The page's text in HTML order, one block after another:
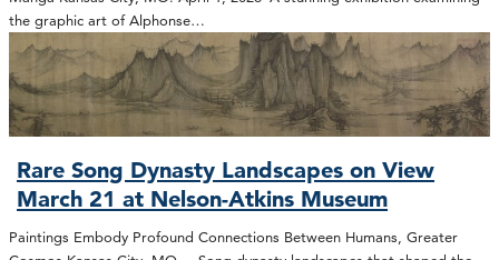
the graphic art of Alphonse…
Rare Song Dynasty Landscapes on View
March 21 at Nelson-Atkins Museum
Paintings Embody Profound Connections Between Humans, Greater